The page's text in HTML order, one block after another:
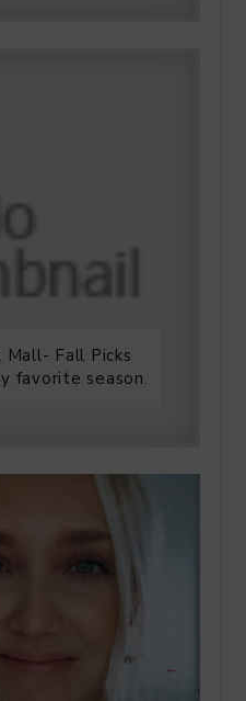
Fall Picks
favorite season.